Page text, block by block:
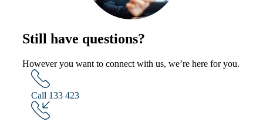
Still have questions?
However you want to connect with us, we’re here for you.
Call 133 423